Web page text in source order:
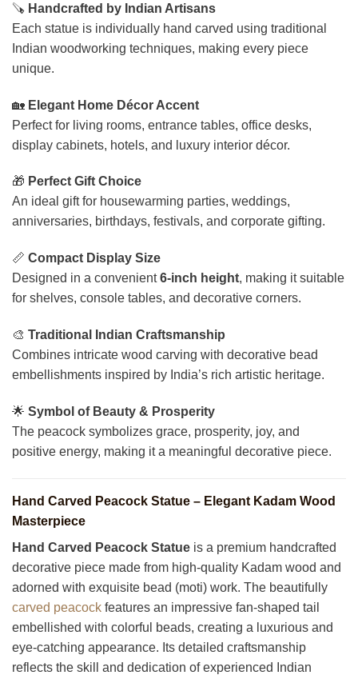
🪚 Handcrafted by Indian Artisans
Each statue is individually hand carved using traditional
Indian woodworking techniques, making every piece
unique.
🏡 Elegant Home Décor Accent
Perfect for living rooms, entrance tables, office desks,
display cabinets, hotels, and luxury interior décor.
🎁 Perfect Gift Choice
An ideal gift for housewarming parties, weddings,
anniversaries, birthdays, festivals, and corporate gifting.
📏 Compact Display Size
Designed in a convenient6-inch height, making it suitable
for shelves, console tables, and decorative corners.
🎨 Traditional Indian Craftsmanship
Combines intricate wood carving with decorative bead
embellishments inspired by India’s rich artistic heritage.
🌟 Symbol of Beauty & Prosperity
The peacock symbolizes grace, prosperity, joy, and
positive energy, making it a meaningful decorative piece.
Hand Carved Peacock Statue – Elegant Kadam Wood
Masterpiece
Hand Carved Peacock Statue is a premium handcrafted
decorative piece made from high-quality Kadam wood and
adorned with exquisite bead (moti) work. The beautifully
carved peacock features an impressive fan-shaped tail
embellished with colorful beads, creating a luxurious and
eye-catching appearance. Its detailed craftsmanship
reflects the skill and dedication of experienced Indian